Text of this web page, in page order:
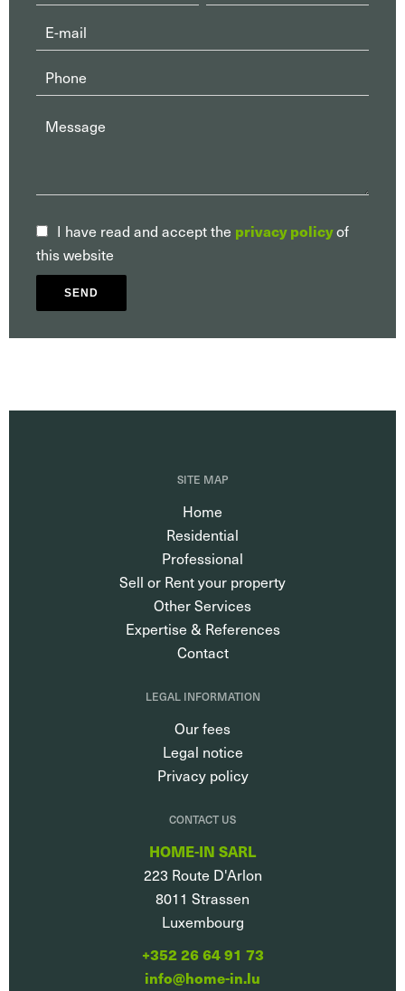
I have read and accept the privacy policyof
this website
SEND
SITE MAP
Home
Residential
Professional
Sell or Rent your property
Other Services
Expertise & References
Contact
LEGAL INFORMATION
Our fees
Legal notice
Privacy policy
CONTACT US
HOME-IN SARL
223 Route D'Arlon
8011 Strassen
Luxembourg
+352 26 64 91 73
info@home-in.lu